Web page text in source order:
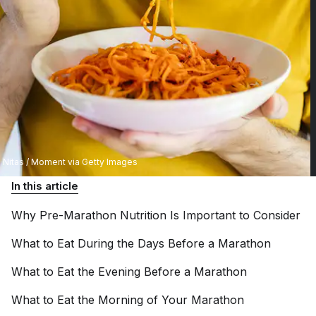
Nitas / Moment via Getty Images
In this article
Why Pre-Marathon Nutrition Is Important to Consider
What to Eat During the Days Before a Marathon
What to Eat the Evening Before a Marathon
What to Eat the Morning of Your Marathon